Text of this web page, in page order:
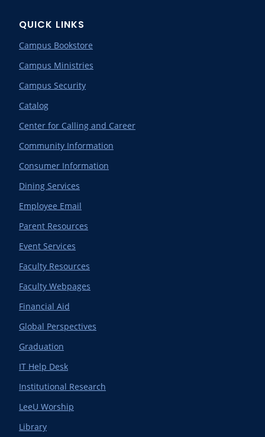
QUICK LINKS
Campus Bookstore
Campus Ministries
Campus Security
Catalog
Center for Calling and Career
Community Information
Consumer Information
Dining Services
Employee Email
Parent Resources
Event Services
Faculty Resources
Faculty Webpages
Financial Aid
Global Perspectives
Graduation
IT Help Desk
Institutional Research
LeeU Worship
Library